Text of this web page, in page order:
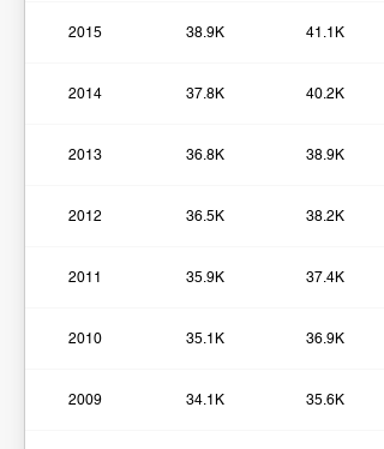
2015 38.9K 41.1K
2014 37.8K 40.2K
2013 36.8K 38.9K
2012 36.5K 38.2K
2011 35.9K 37.4K
2010 35.1K 36.9K
2009 34.1K 35.6K